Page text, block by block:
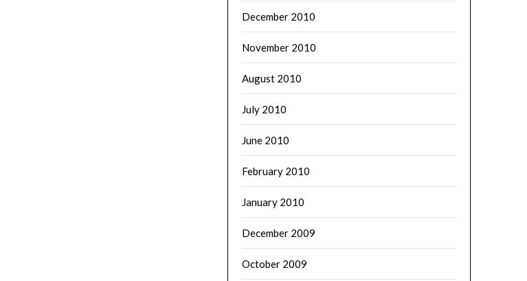
December 2010
November 2010
August 2010
July 2010
June 2010
February 2010
January 2010
December 2009
October 2009